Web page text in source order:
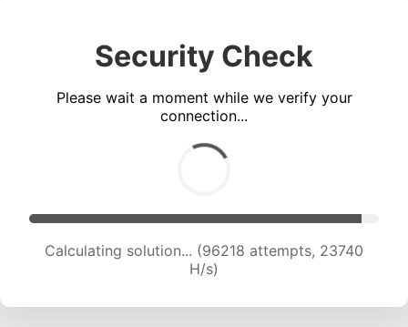
Security Check
Please wait a moment while we verify your
connection...
Calculating solution... (96218 attempts, 23740
H/s)